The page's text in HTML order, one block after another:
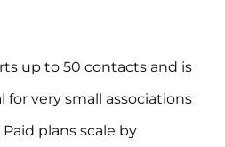
up to 50 contacts and is
very small associations
plans scale by